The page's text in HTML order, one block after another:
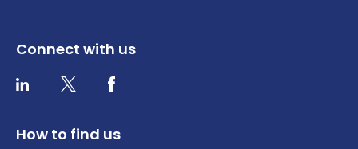
Connect with us
LinkedInTwitter / XFacebook
How to find us